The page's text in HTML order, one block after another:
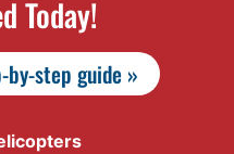
Today!
step guide »